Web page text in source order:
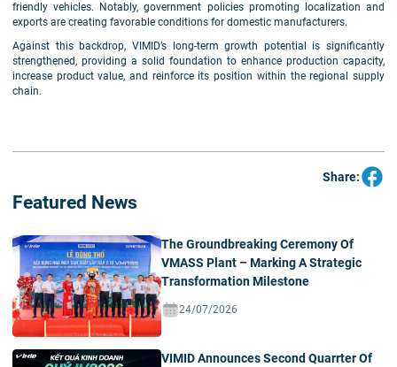
friendly vehicles. Notably, government policies promoting localization and
exports are creating favorable conditions for domestic manufacturers.
Against this backdrop, VIMID’s long-term growth potential is significantly
strengthened, providing a solid foundation to enhance production capacity,
increase product value, and reinforce its position within the regional supply
chain.
Share:
Featured News
The Groundbreaking Ceremony Of
VMASS Plant – Marking A Strategic
Transformation Milestone
24/07/2026
VIMID Announces Second Quarrter Of